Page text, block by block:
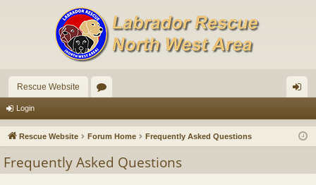
Rescue Website
u
s
in
Login
Rescue Website Forum Home Frequently Asked Questions
Frequently Asked Questions